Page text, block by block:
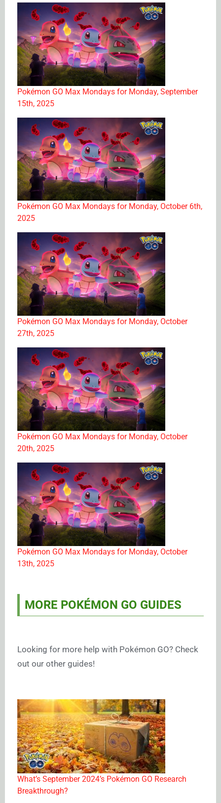
Pokémon GO Max Mondays for Monday, September
15th, 2025
Pokémon GO Max Mondays for Monday, October 6th,
2025
Pokémon GO Max Mondays for Monday, October
27th, 2025
Pokémon GO Max Mondays for Monday, October
20th, 2025
Pokémon GO Max Mondays for Monday, October
13th, 2025
MORE POKÉMON GO GUIDES
Looking for more help with Pokémon GO? Check
out our other guides!
What’s September 2024’s Pokémon GO Research
Breakthrough?